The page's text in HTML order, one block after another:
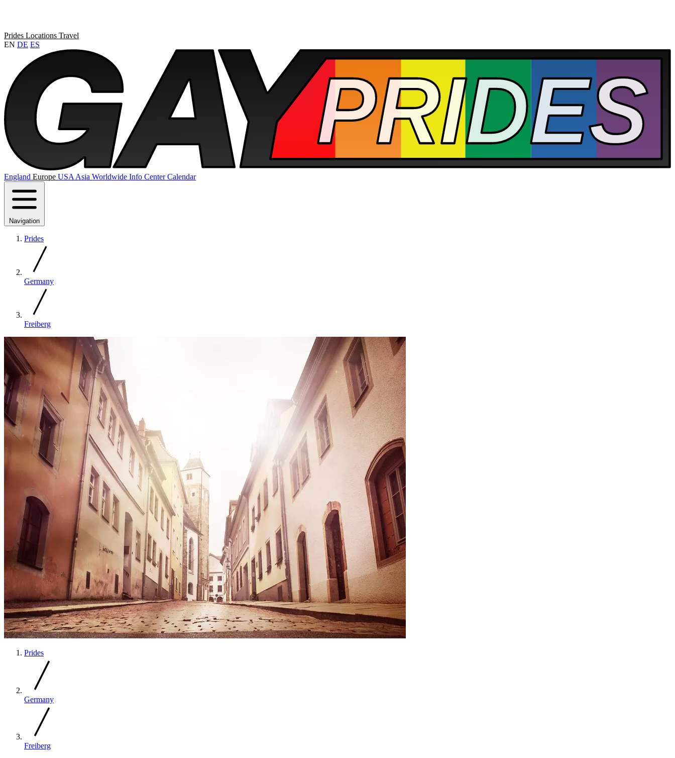
Prides Locations Travel
EN DE ES
England Europe USA Asia Worldwide Info CenterCalendar
Navigation
Prides
Germany
Freiberg
Prides
Germany
Freiberg